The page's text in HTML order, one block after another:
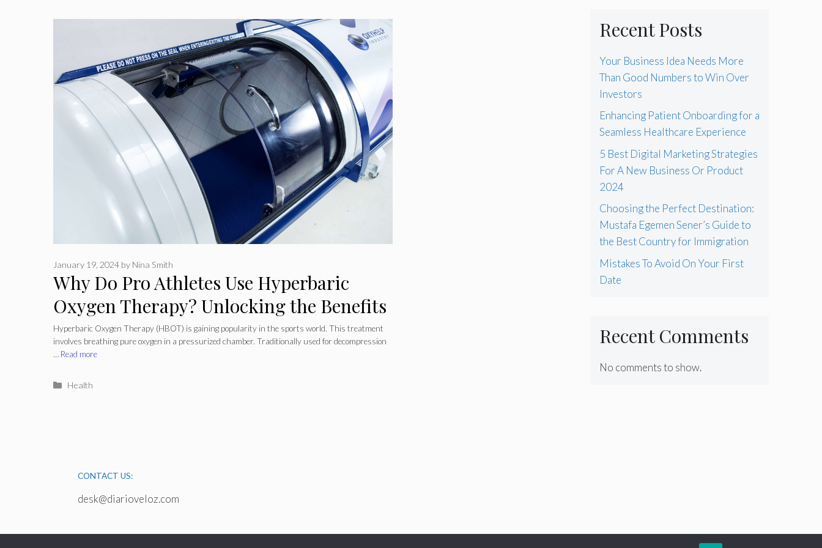
Why Do Pro Athletes Use Hyperbaric
Oxygen Therapy? Unlocking the Benefits
January 19, 2024 by Nina Smith
Hyperbaric Oxygen Therapy (HBOT) is gaining popularity in the sports world. This treatment
involves breathing pure oxygen in a pressurized chamber. Traditionally used for decompression
… Read more
Categories
Health
Recent Posts
Your Business Idea Needs More
Than Good Numbers to Win Over
Investors
Enhancing Patient Onboarding for a
Seamless Healthcare Experience
5 Best Digital Marketing Strategies
For A New Business Or Product
2024
Choosing the Perfect Destination:
Mustafa Egemen Sener’s Guide to
the Best Country for Immigration
Mistakes To Avoid On Your First
Date
Recent Comments
No comments to show.
CONTACT US:
desk@diarioveloz.com